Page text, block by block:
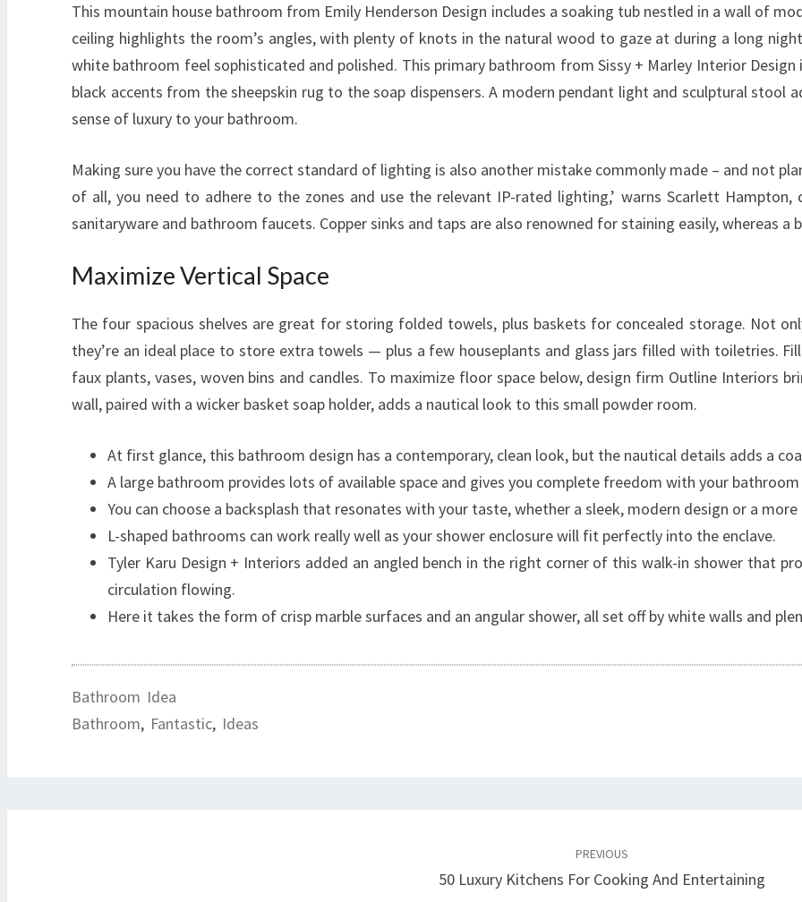
U
L
O
V
E
This mountain house bathroom from Emily Henderson Design includes a soaking tub nestled in a wall of
ceiling highlights the room’s angles, with plenty of knots in the natural wood to gaze at during a long
white bathroom feel sophisticated and polished. This primary bathroom from Sissy + Marley Interior
black accents from the sheepskin rug to the soap dispensers. A modern pendant light and sculptural
sense of luxury to your bathroom.
Making sure you have the correct standard of lighting is also another mistake commonly made – and not
of all, you need to adhere to the zones and use the relevant IP-rated lighting,’ warns Scarlett
sanitaryware and bathroom faucets. Copper sinks and taps are also renowned for staining easily, whereas
Maximize Vertical Space
The four spacious shelves are great for storing folded towels, plus baskets for concealed storage. Not
they’re an ideal place to store extra towels — plus a few houseplants and glass jars filled with toiletries.
faux plants, vases, woven bins and candles. To maximize floor space below, design firm Outline Interiors
wall, paired with a wicker basket soap holder, adds a nautical look to this small powder room.
At first glance, this bathroom design has a contemporary, clean look, but the nautical details adds a
A large bathroom provides lots of available space and gives you complete freedom with your bathroom
You can choose a backsplash that resonates with your taste, whether a sleek, modern design or a
L-shaped bathrooms can work really well as your shower enclosure will fit perfectly into the enclave.
Tyler Karu Design + Interiors added an angled bench in the right corner of this walk-in shower that
circulation flowing.
Here it takes the form of crisp marble surfaces and an angular shower, all set off by white walls and
Bathroom Idea
Bathroom, Fantastic, Ideas
PREVIOUS
50 Luxury Kitchens For Cooking And Entertaining